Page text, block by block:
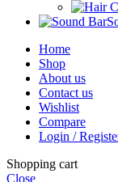
Home
Shop
About us
Contact us
Wishlist
Compare
Login /
Shopping cart
Close